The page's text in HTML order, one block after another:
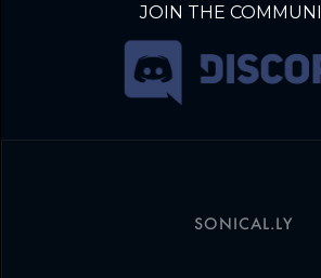
JOIN THE
SONICAL.LY